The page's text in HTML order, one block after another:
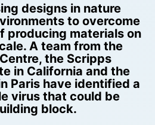
designs in nature
to overcome
producing materials on
A team from the
the Scripps
in California and the
Paris have identified a
virus that could be
block.